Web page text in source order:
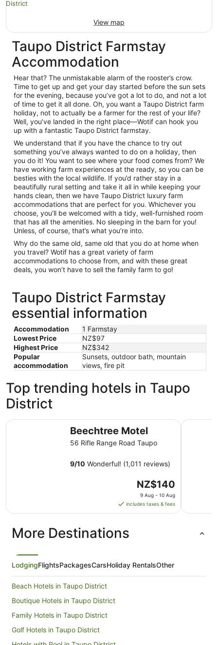
View map
Taupo District Farmstay
Accommodation
Hear that? The unmistakable alarm of the rooster’s crow.
Time to get up and get your day started before the sun sets
for the evening, because you’ve got a lot to do, and not a lot
of time to get it all done. Oh, you want a Taupo District farm
holiday, not to actually be a farmer for the rest of your life?
Well, you’ve landed in the right place—Wotif can hook you
up with a fantastic Taupo District farmstay.
We understand that if you have the chance to try out
something you’ve always wanted to do on a holiday, then
you do it! You want to see where your food comes from? We
have working farm experiences at the ready, so you can be
besties with the local wildlife. If you’d rather stay in a
beautifully rural setting and take it all in while keeping your
hands clean, then we have Taupo District luxury farm
accommodations that are perfect for you. Whichever you
choose, you’ll be welcomed with a tidy, well-furnished room
that has all the amenities. No sleeping in the barn for you!
Unless, of course, that’s what you’re into.
Why do the same old, same old that you do at home when
you travel? Wotif has a great variety of farm
accommodations to choose from, and with these great
deals, you won’t have to sell the family farm to go!
Taupo District Farmstay
essential information
Accommodation
1 Farmstay
Lowest Price
NZ$97
Highest Price
NZ$342
Popular
accommodation
Sunsets, outdoor bath, mountain
views, fire pit
Top trending hotels in Taupo
District
Beechtree Motel
56 Rifle Range Road Taupo
9/10 Wonderful! (1,011 reviews)
The
price
is
NZ$140
Aug
to
NZ$140
9 Aug - 10 Aug
includes taxes & fees
Beechtree Motel Oasis
More Destinations
LodgingFlightsPackagesCarsHoliday RentalsOther
Beach Hotels in Taupo District
Boutique Hotels in Taupo District
Family Hotels in Taupo District
Golf Hotels in Taupo District